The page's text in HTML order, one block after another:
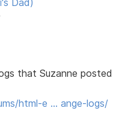
that Suzanne posted
html-e … ange-logs/